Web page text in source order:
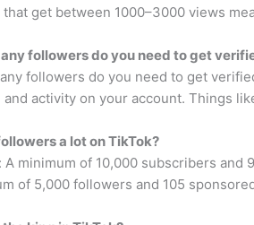
get between 1000–3000 views
followers do you need to get
followers do you need to get
and activity on your account. Things
a lot on TikTok?
A minimum of 10,000 subscribers and
of 5,000 followers and 105